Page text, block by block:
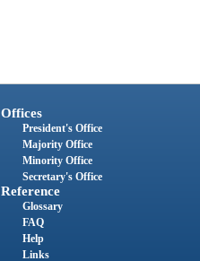
Offices
President's Office
Majority Office
Minority Office
Secretary's Office
Reference
Glossary
FAQ
Help
Links